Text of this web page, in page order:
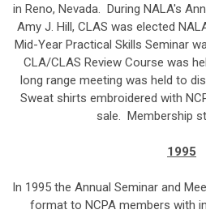
in Reno, Nevada. During NALA's
Amy J. Hill, CLAS was elected
Mid-Year Practical Skills Seminar
CLA/CLAS Review Course was
long range meeting was held to
Sweat shirts embroidered with
sale. Membership
1995
In 1995 the Annual Seminar and
format to NCPA members with